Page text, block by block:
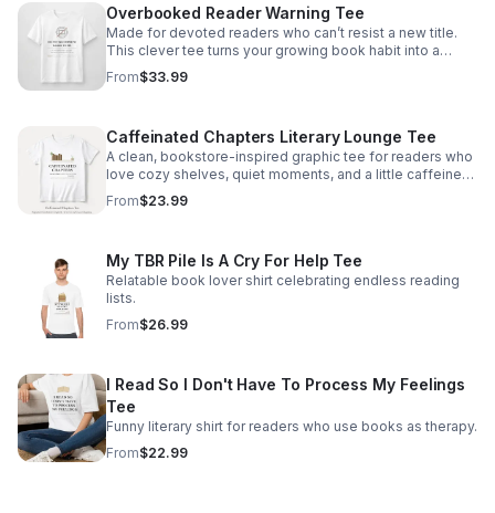
Overbooked Reader Warning Tee
Made for devoted readers who can’t resist a new title.
This clever tee turns your growing book habit into a
stylish, conversation-starting badge of honor.
From$33.99
Caffeinated Chapters Literary Lounge Tee
A clean, bookstore-inspired graphic tee for readers who
love cozy shelves, quiet moments, and a little caffeine
with every chapter.
From$23.99
My TBR Pile Is A Cry For Help Tee
Relatable book lover shirt celebrating endless reading
lists.
From$26.99
I Read So I Don't Have To Process My Feelings
Tee
Funny literary shirt for readers who use books as therapy.
From$22.99